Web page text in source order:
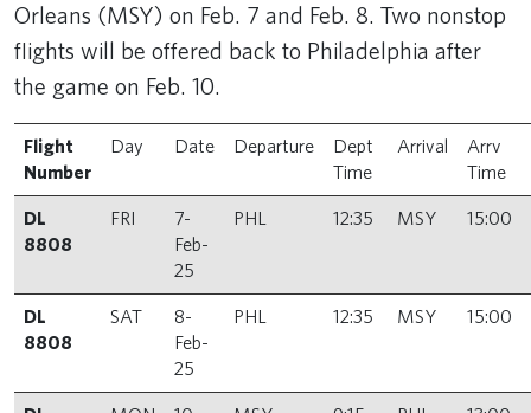
Orleans (MSY) on Feb. 7 and Feb. 8. Two nonstop
flights will be offered back to Philadelphia after
the game on Feb. 10.
Flight
Number
Day Date Departure
Dept
Time
Arrival
Arrv
Time
DL
8808
FRI
7-
Feb-
25
PHL 12:35 MSY 15:00
DL
8808
SAT
8-
Feb-
25
PHL 12:35 MSY 15:00